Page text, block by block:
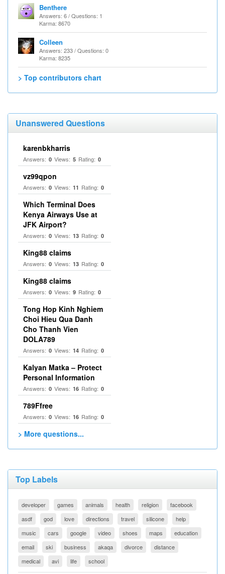
Benthere
Answers: 6 / Questions: 1
Karma: 8670
Colleen
Answers: 233 / Questions: 0
Karma: 8235
> Top contributors chart
Unanswered Questions
karenbkharris
Answers: 0 Views: 5 Rating: 0
vz99qpon
Answers: 0 Views: 11 Rating: 0
Which Terminal Does
Kenya Airways Use at
JFK Airport?
Answers: 0 Views: 13 Rating: 0
King88 claims
Answers: 0 Views: 13 Rating: 0
King88 claims
Answers: 0 Views: 9 Rating: 0
Tong Hop Kinh Nghiem
Choi Hieu Qua Danh
Cho Thanh Vien
DOLA789
Answers: 0 Views: 14 Rating: 0
Kalyan Matka – Protect
Personal Information
Answers: 0 Views: 16 Rating: 0
789Ffree
Answers: 0 Views: 16 Rating: 0
> More questions...
Top Labels
developer games animals health religion
facebook
asdf
god love directions travel silicone
help
music
cars google video shoes maps
education
email
ski business akaqa divorce
distance
medical
avi life school